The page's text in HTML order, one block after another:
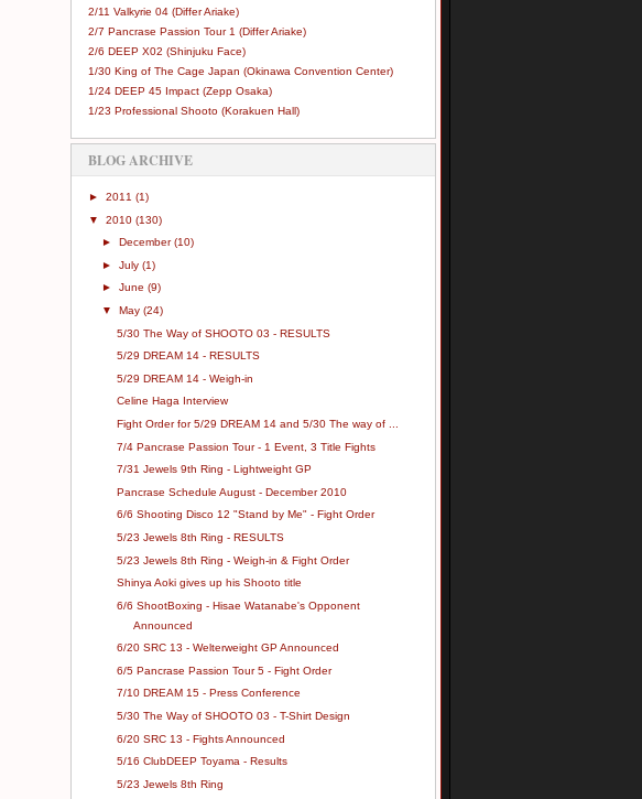
2/11 Valkyrie 04 (Differ Ariake)
2/7 Pancrase Passion Tour 1 (Differ Ariake)
2/6 DEEP X02 (Shinjuku Face)
1/30 King of The Cage Japan (Okinawa Convention Center)
1/24 DEEP 45 Impact (Zepp Osaka)
1/23 Professional Shooto (Korakuen Hall)
BLOG ARCHIVE
► 2011 (1)
▼ 2010 (130)
►December(10)
►July(1)
►June(9)
▼May(24)
5/30 The Way of SHOOTO 03 - RESULTS
5/29 DREAM 14 - RESULTS
5/29 DREAM 14 - Weigh-in
Celine Haga Interview
Fight Order for 5/29 DREAM 14 and 5/30 The way of ...
7/4 Pancrase Passion Tour - 1 Event, 3 Title Fights
7/31 Jewels 9th Ring - Lightweight GP
Pancrase Schedule August - December 2010
6/6 Shooting Disco 12 "Stand by Me" - Fight Order
5/23 Jewels 8th Ring - RESULTS
5/23 Jewels 8th Ring - Weigh-in & Fight Order
Shinya Aoki gives up his Shooto title
6/6 ShootBoxing - Hisae Watanabe's Opponent
Announced
6/20 SRC 13 - Welterweight GP Announced
6/5 Pancrase Passion Tour 5 - Fight Order
7/10 DREAM 15 - Press Conference
5/30 The Way of SHOOTO 03 - T-Shirt Design
6/20 SRC 13 - Fights Announced
5/16 ClubDEEP Toyama - Results
5/23 Jewels 8th Ring